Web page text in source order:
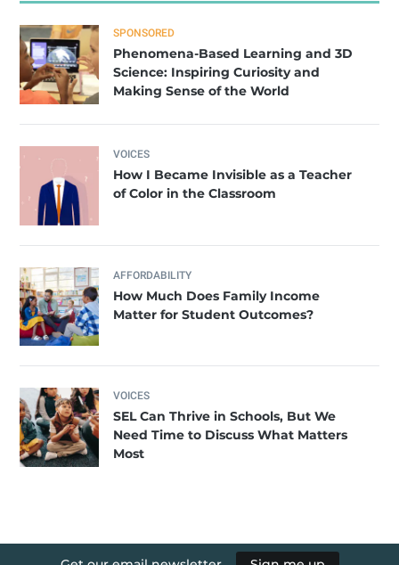
SPONSORED
Phenomena-Based Learning and 3D
Science: Inspiring Curiosity and
Making Sense of the World
VOICES
How I Became Invisible as a Teacher
of Color in the Classroom
AFFORDABILITY
How Much Does Family Income
Matter for Student Outcomes?
VOICES
SEL Can Thrive in Schools, But We
Need Time to Discuss What Matters
Most